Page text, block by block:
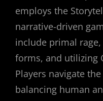
employs the
narrative-driven
include primal
forms, and utilizing
Players navigate
balancing human